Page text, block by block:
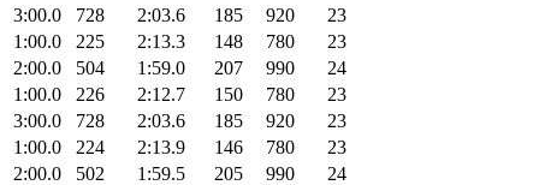
3:00.0
728 2:03.6 185 920
23
1:00.0
225 2:13.3 148 780
23
2:00.0
504 1:59.0 207 990
24
1:00.0
226 2:12.7 150 780
23
3:00.0
728 2:03.6 185 920
23
1:00.0
224 2:13.9 146 780
23
2:00.0
502 1:59.5 205 990
24